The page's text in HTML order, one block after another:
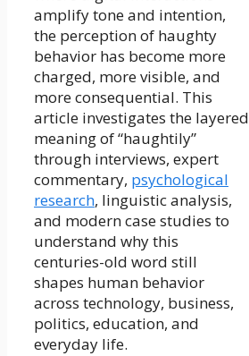
amplify tone and intention,
the perception of haughty
behavior has become more
charged, more visible, and
more consequential. This
article investigates the layered
meaning of “haughtily”
through interviews, expert
commentary, psychological
research, linguistic analysis,
and modern case studies to
understand why this
centuries-old word still
shapes human behavior
across technology, business,
politics, education, and
everyday life.